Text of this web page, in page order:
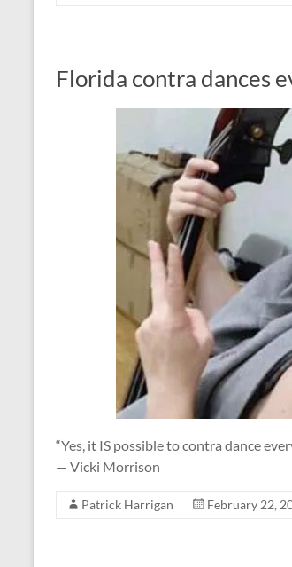
Florida contra dances
“Yes, it IS possible to contra dance
— Vicki Morrison
Patrick Harrigan February 22,